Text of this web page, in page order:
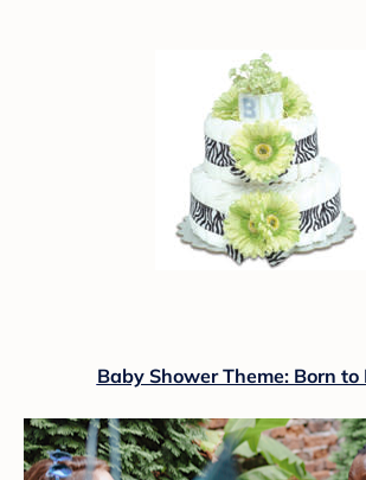
Baby Shower Theme: Born to